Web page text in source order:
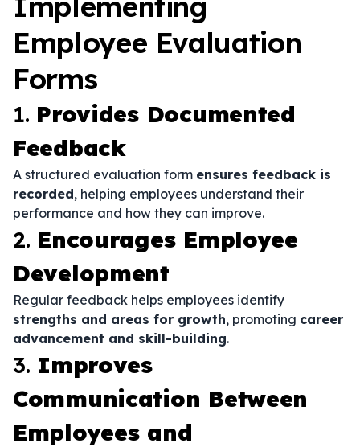
Employee Evaluation
Forms
1. Provides Documented
Feedback
A structured evaluation form ensures feedback is
recorded, helping employees understand their
performance and how they can improve.
2. Encourages Employee
Development
Regular feedback helps employees identify
strengths and areas for growth, promoting career
advancement and skill-building.
3. Improves
Communication Between
Employees and